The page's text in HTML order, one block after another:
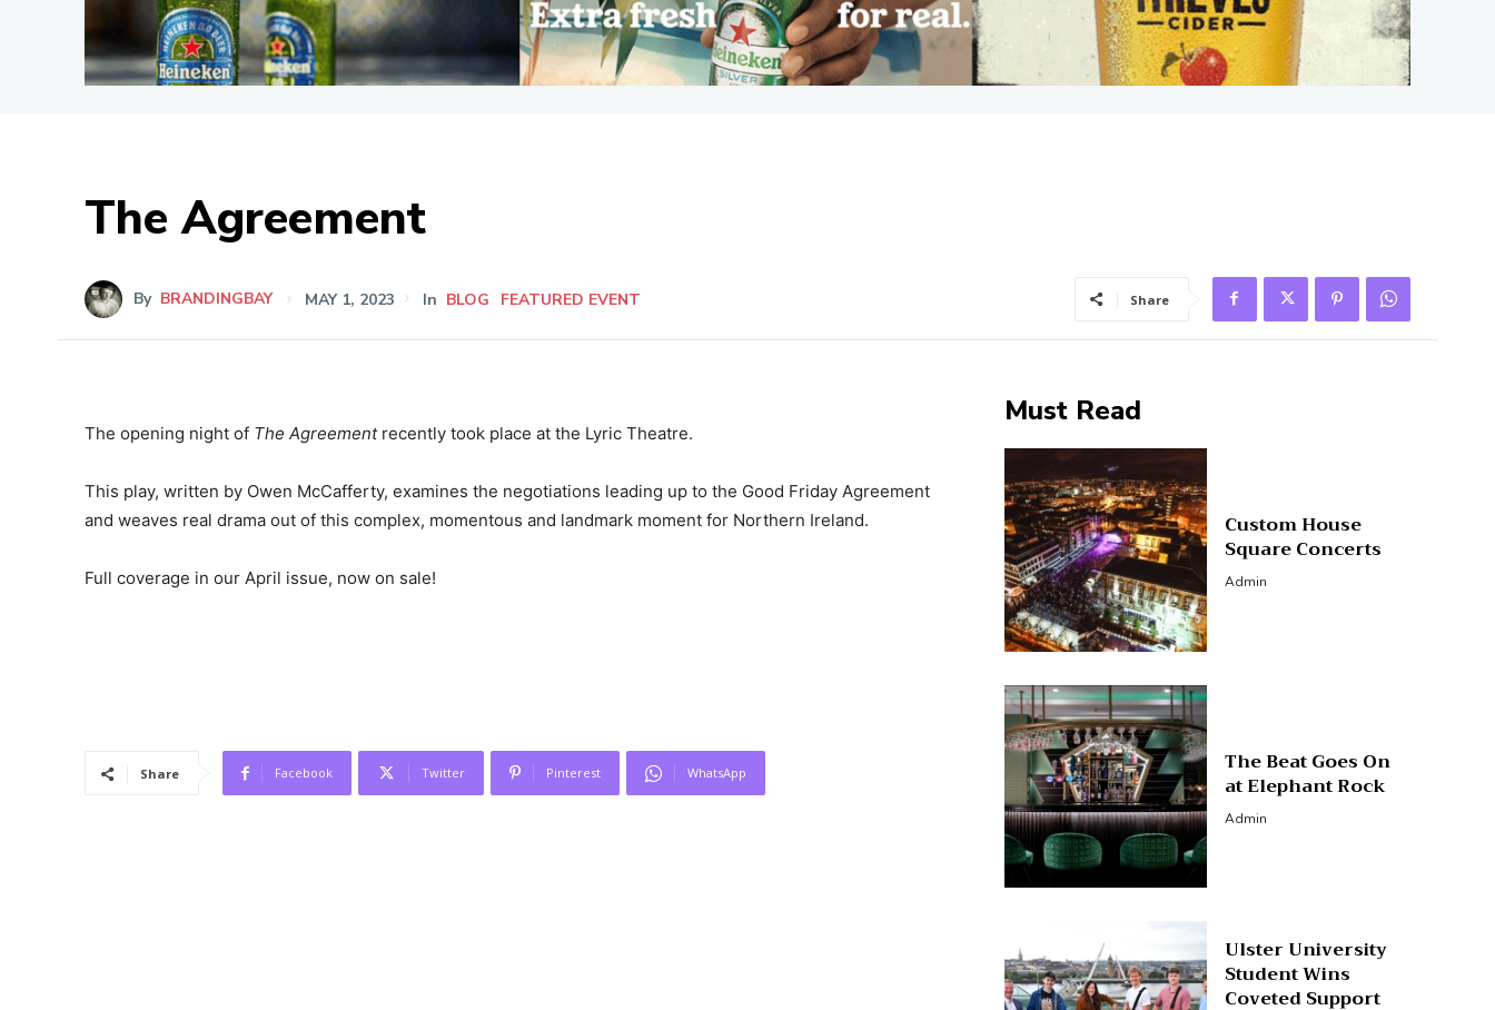
The Agreement
By BRANDINGBAY MAY 1, 2023 In BLOG FEATURED EVENT Share
The opening night of The Agreementrecently took place at the Lyric Theatre.
This play, written by Owen McCafferty, examines the negotiations leading up to the Good Friday Agreement
and weaves real drama out of this complex, momentous and landmark moment for Northern Ireland.
Full coverage in our April issue, now on sale!
Share Facebook Twitter Pinterest WhatsApp
Must Read
Custom House
Square Concerts
Admin
The Beat Goes On
at Elephant Rock
Admin
Ulster University
Student Wins
Coveted Support